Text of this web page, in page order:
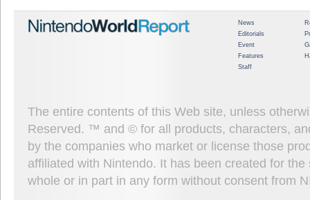
News
Editorials
Event
Features
Staff
The entire contents of this Web site, unless
Reserved. ™ and © for all products, characters,
by the companies who market or license those
affiliated with Nintendo. It has been created for
whole or in part in any form without consent from